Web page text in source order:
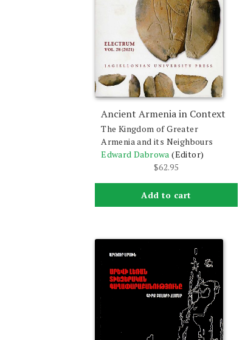
Ancient Armenia in Context
The Kingdom of Greater
Armenia and its Neighbours
Edward Dabrowa (Editor)
$62.95
Add to cart